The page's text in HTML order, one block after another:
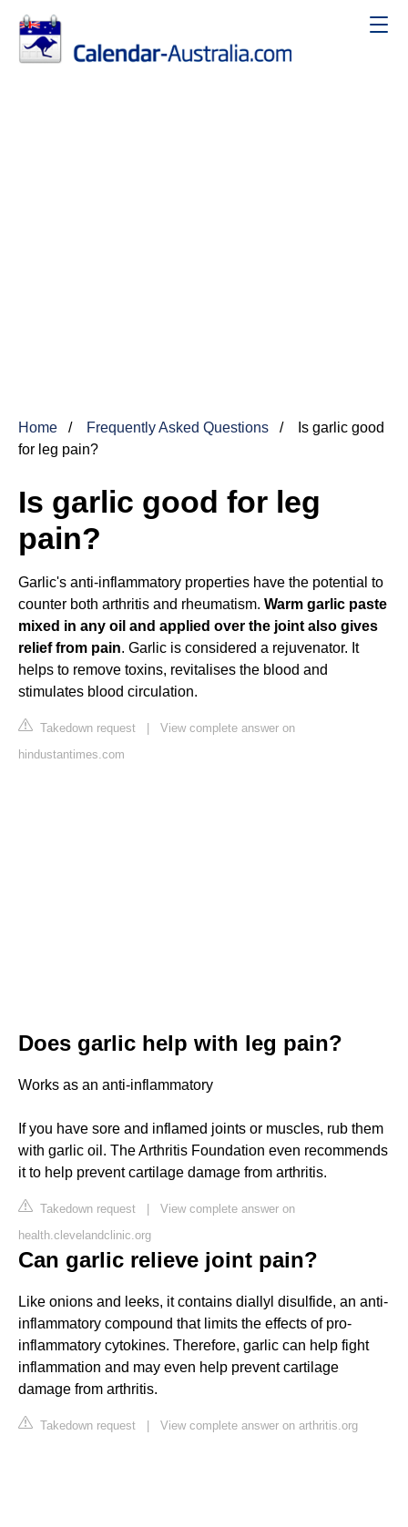
Home Frequently Asked Questions
Is garlic good
for leg pain?
Is garlic good for leg
pain?
Garlic's anti-inflammatory properties have the potential to
counter both arthritis and rheumatism. Warm garlic paste
mixed in any oil and applied over the joint also gives
relief from pain. Garlic is considered a rejuvenator. It
helps to remove toxins, revitalises the blood and
stimulates blood circulation.
Takedown request | View complete answer on
hindustantimes.com
Does garlic help with leg pain?
Works as an anti-inflammatory
If you have sore and inflamed joints or muscles, rub them
with garlic oil. The Arthritis Foundation even recommends
it to help prevent cartilage damage from arthritis.
Takedown request | View complete answer on
health.clevelandclinic.org
Can garlic relieve joint pain?
Like onions and leeks, it contains diallyl disulfide, an anti-
inflammatory compound that limits the effects of pro-
inflammatory cytokines. Therefore, garlic can help fight
inflammation and may even help prevent cartilage
damage from arthritis.
Takedown request | View complete answer on arthritis.org